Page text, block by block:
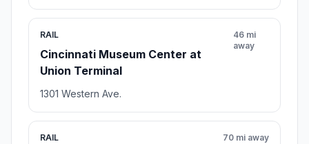
RAIL
Cincinnati Museum Center at
Union Terminal
46 mi
away
1301 Western Ave.
RAIL 70 mi away